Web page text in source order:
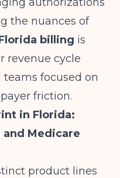
the nuances of
billing is
revenue cycle
focused on
friction.
in Florida:
Medicare
product lines